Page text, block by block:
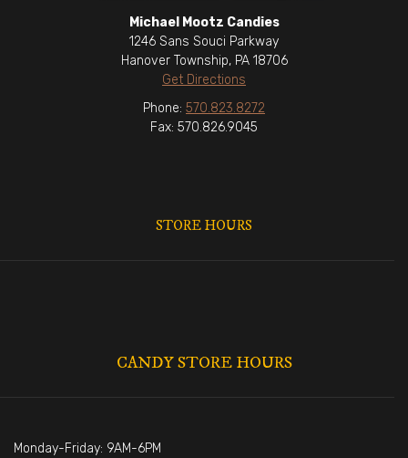
Michael Mootz Candies
1246 Sans Souci Parkway
Hanover Township, PA 18706
Get Directions
Phone: 570.823.8272
Fax: 570.826.9045
STORE HOURS
CANDY STORE HOURS
Monday-Friday: 9AM-6PM